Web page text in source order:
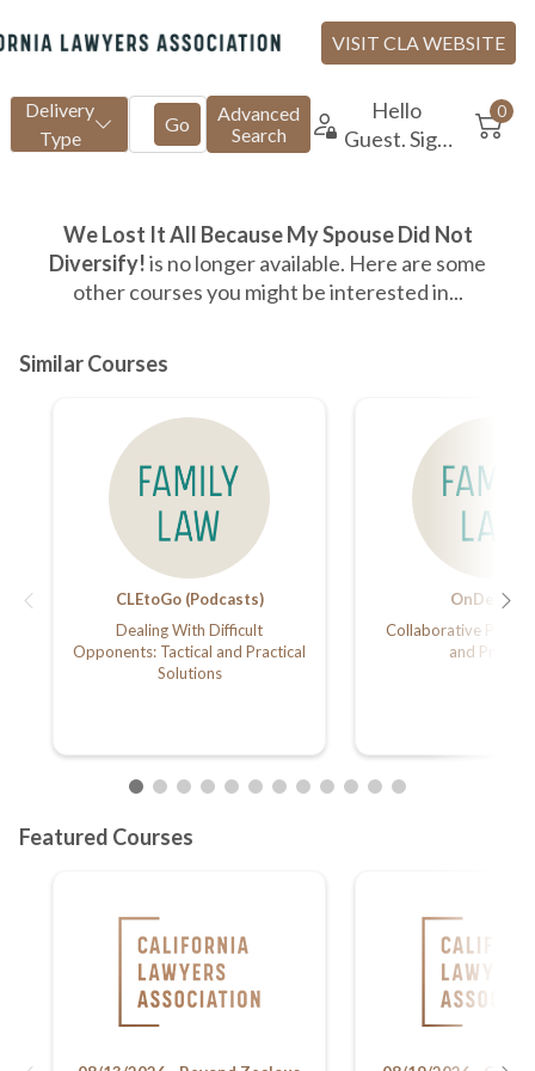
CLEtoGo (Podcasts)
Dealing With Difficult
Opponents: Tactical and Practical
Solutions
OnDemand
Collaborative
and Prenups